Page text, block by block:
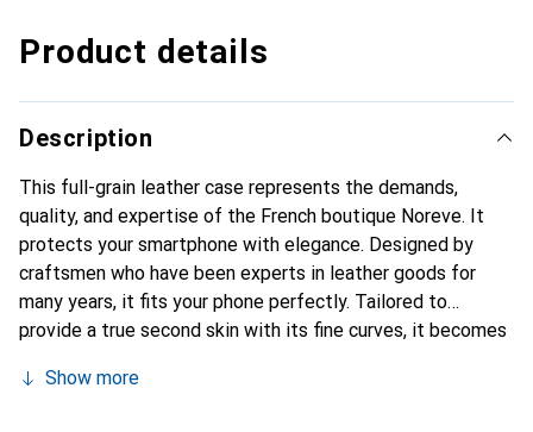
Product details
Description
This full-grain leather case represents the demands,
quality, and expertise of the French boutique Noreve. It
protects your smartphone with elegance. Designed by
craftsmen who have been experts in leather goods for
many years, it fits your phone perfectly. Tailored to
provide a true second skin with its fine curves, it becomes
Internationally recognized for its high-quality products,
Show more